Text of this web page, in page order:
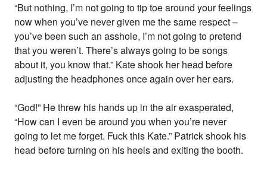
“But nothing, I’m not going to tip toe around your feelings
now when you’ve never given me the same respect –
you’ve been such an asshole, I’m not going to pretend
that you weren’t. There’s always going to be songs
about it, you know that.” Kate shook her head before
adjusting the headphones once again over her ears.
“God!” He threw his hands up in the air exasperated,
“How can I even be around you when you’re never
going to let me forget. Fuck this Kate.” Patrick shook his
head before turning on his heels and exiting the booth.